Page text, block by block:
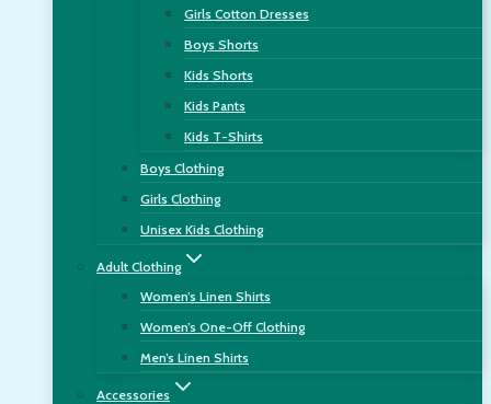
Girls Cotton Dresses
Boys Shorts
Kids Shorts
Kids Pants
Kids T-Shirts
Boys Clothing
Girls Clothing
Unisex Kids Clothing
Adult Clothing
Women’s Linen Shirts
Women’s One-Off Clothing
Men’s Linen Shirts
Accessories